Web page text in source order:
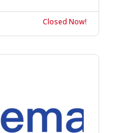
Closed Now!